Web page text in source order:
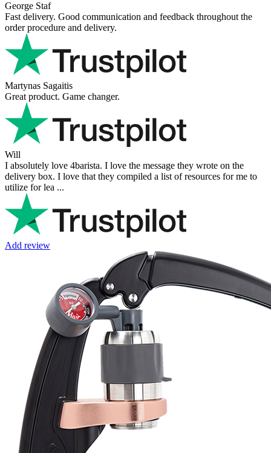
George Staf
Fast delivery. Good communication and feedback throughout the
order procedure and delivery.
Martynas Sagaitis
Great product. Game changer.
Will
I absolutely love 4barista. I love the message they wrote on the
delivery box. I love that they compiled a list of resources for me to
utilize for lea ...
Add review